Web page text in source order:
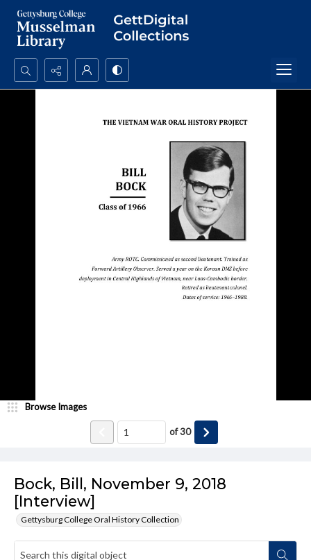
Search...
Bock, Bill, November 9, 2018
[Interview]
Gettysburg College Oral History Collection
Browse Images
of30